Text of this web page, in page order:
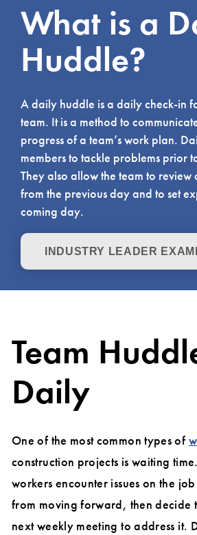
What is a
Huddle?
A daily huddle is a daily check-in
team. It is a method to
progress of a team’s work plan.
members to tackle problems prior
They also allow the team to review
from the previous day and to set
coming day.
INDUSTRY LEADER
Team
Daily
One of the most common types of
construction projects is waiting
workers encounter issues on the
from moving forward, then decide
next weekly meeting to address it.